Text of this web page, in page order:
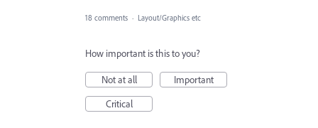
18 comments · Layout/Graphics etc
How important is this to you?
Not at all
Important
Critical